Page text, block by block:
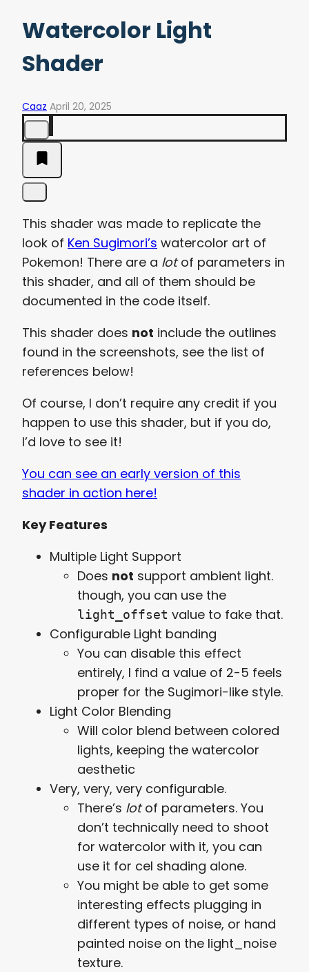
Watercolor Light
Shader
Caaz April 20, 2025
This shader was made to replicate the
look of Ken Sugimori’s watercolor art of
Pokemon! There are a lotof parameters in
this shader, and all of them should be
documented in the code itself.
This shader does not include the outlines
found in the screenshots, see the list of
references below!
Of course, I don’t require any credit if you
happen to use this shader, but if you do,
I’d love to see it!
You can see an early version of this
shader in action here!
Key Features
Multiple Light Support
Does not support ambient light.
though, you can use the
light_offset value to fake that.
Configurable Light banding
You can disable this effect
entirely, I find a value of 2-5 feels
proper for the Sugimori-like style.
Light Color Blending
Will color blend between colored
lights, keeping the watercolor
aesthetic
Very, very, very configurable.
There’s lotof parameters. You
don’t technically need to shoot
for watercolor with it, you can
use it for cel shading alone.
You might be able to get some
interesting effects plugging in
different types of noise, or hand
painted noise on the light_noise
texture.